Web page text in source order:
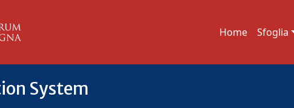
Home Sfoglia
System